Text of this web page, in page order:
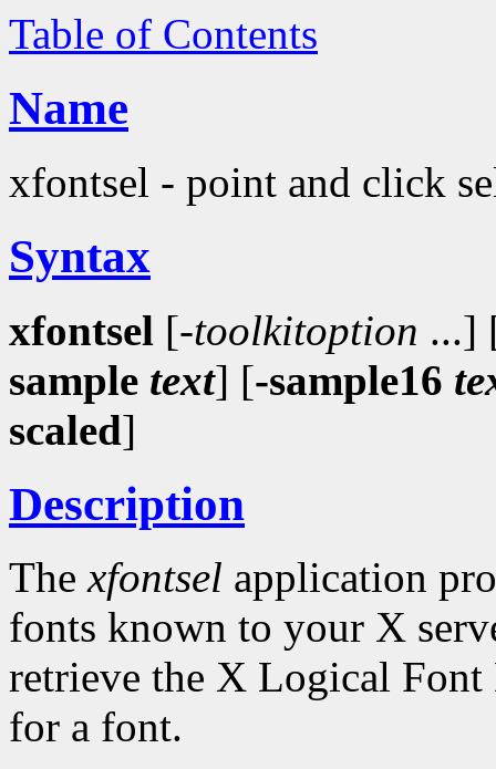
Table of Contents
Name
xfontsel - point and click
Syntax
xfontsel [-toolkitoption ...]
sample text] [-sample16
scaled]
Description
Thexfontsel application
fonts known to your X
retrieve the X Logical
for a font.